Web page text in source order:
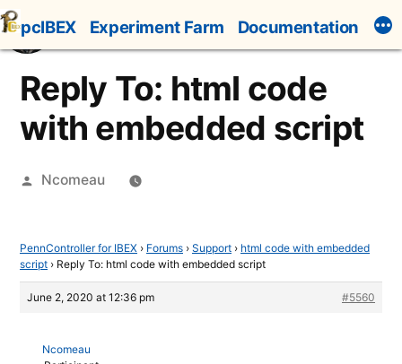
Skip
to
content
pcIBEX Experiment Farm Documentation
Reply To: html code
with embedded script
Posted
Ncomeau
PennController for IBEX › Forums › Support › html code with embedded
script › Reply To: html code with embedded script
June 2, 2020 at 12:36 pm #5560
Ncomeau